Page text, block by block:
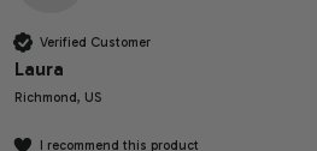
Verified Customer
Laura
Richmond, US
I recommend this product